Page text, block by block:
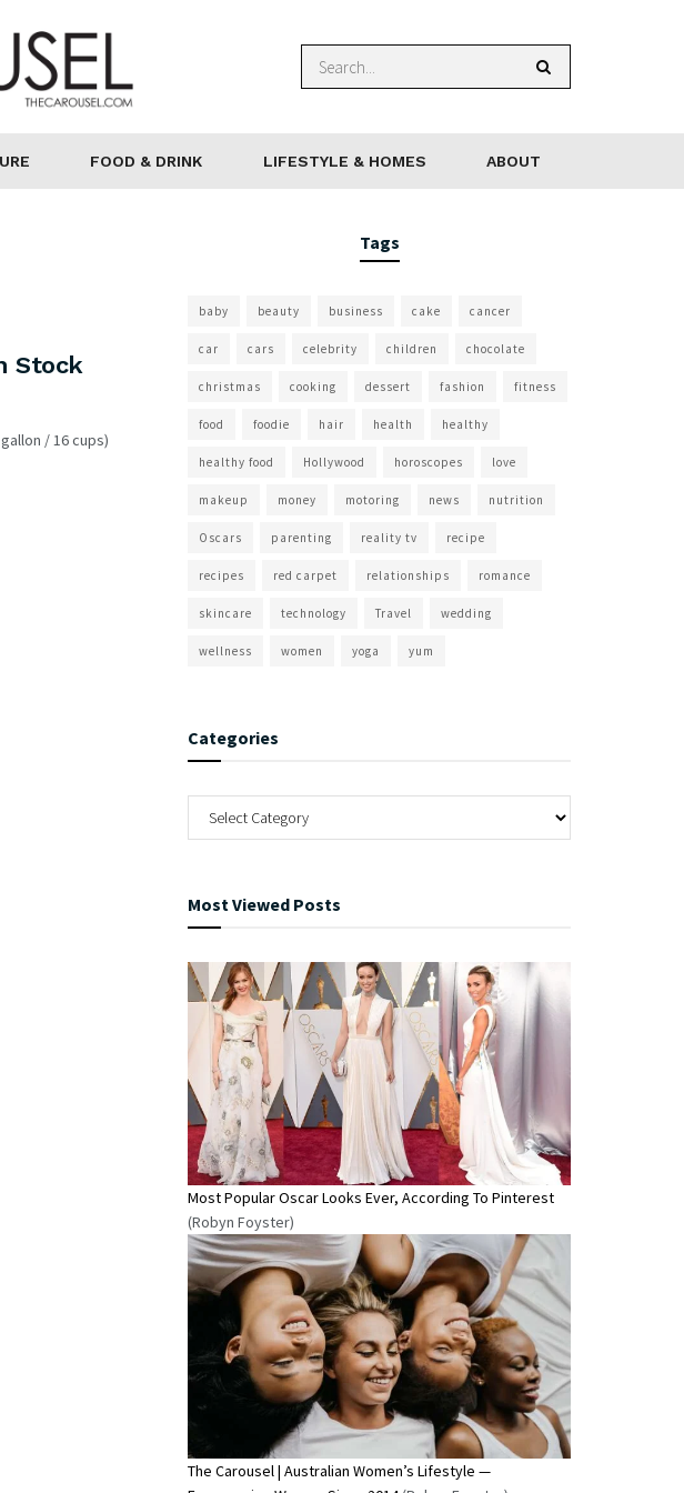
FOOD & DRINK LIFESTYLE & HOMES ABOUT
Stock
/ 16 cups)
Tags
baby beauty business cake cancer
car cars celebrity children chocolate
christmas cooking dessert fashion fitness
food foodie hair health healthy
healthy food Hollywood horoscopes love
makeup money motoring news nutrition
Oscars parenting reality tv recipe
recipes red carpet relationships romance
skincare technology Travel wedding
wellness women yoga yum
Categories
Most Viewed Posts
Most Popular Oscar Looks Ever, According To Pinterest
(Robyn Foyster)
The Carousel | Australian Women’s Lifestyle —